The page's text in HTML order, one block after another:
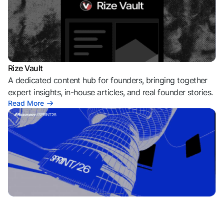
Rize Vault
A dedicated content hub for founders, bringing together
expert insights, in-house articles, and real founder stories.
Read More